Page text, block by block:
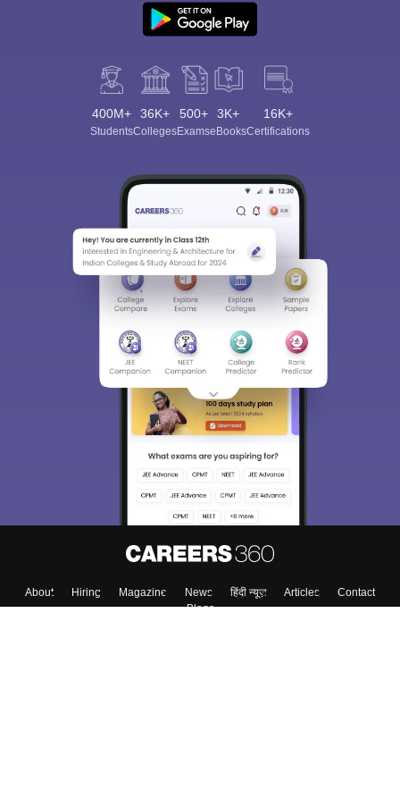
400M+
Students
36K+
Colleges
500+
Exams
3K+
eBooks
16K+
Certifications
About Hiring Magazine News हिंदी न्यूज़ Articles
Contact
Blogs